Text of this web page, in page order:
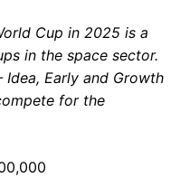
Cup in 2025 is a
in the space sector.
Idea, Early and Growth
for the